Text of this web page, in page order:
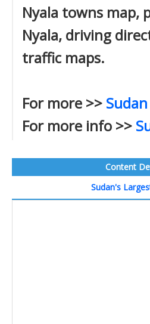
Nyala towns map,
Nyala, driving
traffic maps.
For more >>
For more info >>
Content
Sudan's